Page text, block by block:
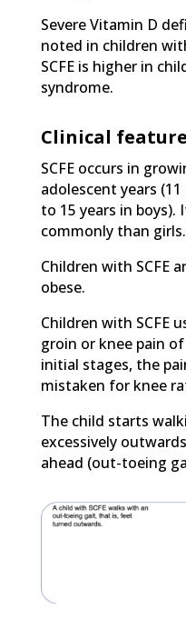
Severe Vitamin D
noted in children
SCFE is higher in
syndrome.
Clinical
SCFE occurs in
adolescent years
to 15 years in boys).
commonly than girls.
Children with SCFE
obese.
Children with SCFE
groin or knee pain
initial stages, the
mistaken for knee
The child starts
excessively
ahead (out-toeing